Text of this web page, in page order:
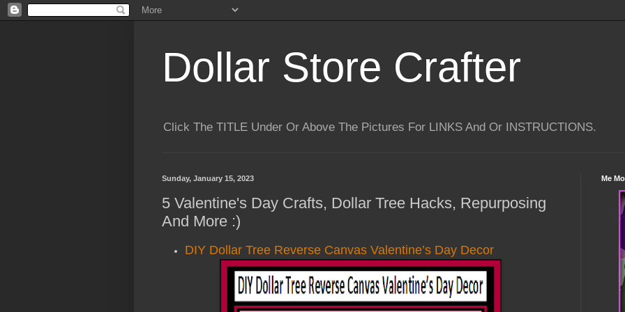
Dollar Store Crafter
Click The TITLE Under Or Above The Pictures For LINKS And Or INSTRUCTIONS.
Sunday, January 15, 2023
5 Valentine's Day Crafts, Dollar Tree Hacks, Repurposing
And More :)
DIY Dollar Tree Reverse Canvas Valentine’s Day Decor
Me